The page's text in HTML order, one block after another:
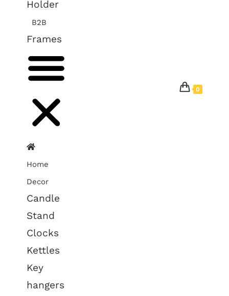
Holder
B2B
Frames
Home
Decor
Candle
Stand
Clocks
Kettles
Key
hangers
0